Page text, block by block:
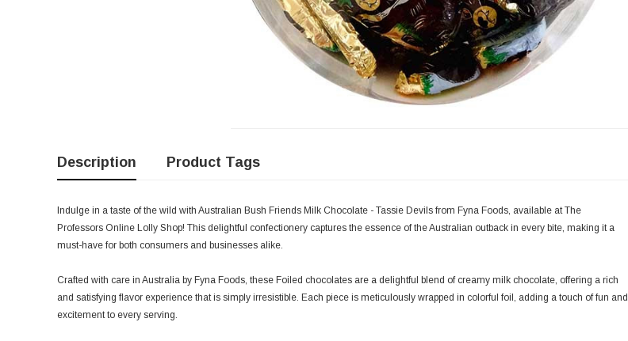
Description Product Tags
Indulge in a taste of the wild with Australian Bush Friends Milk Chocolate - Tassie Devils from Fyna Foods, available at The
Professors Online Lolly Shop! This delightful confectionery captures the essence of the Australian outback in every bite, making it a
must-have for both consumers and businesses alike.
Crafted with care in Australia by Fyna Foods, these Foiled chocolates are a delightful blend of creamy milk chocolate, offering a rich
and satisfying flavor experience that is simply irresistible. Each piece is meticulously wrapped in colorful foil, adding a touch of fun and
excitement to every serving.